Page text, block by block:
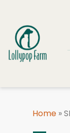
Home »